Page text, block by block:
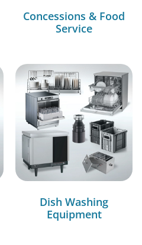
Concessions & Food
Service
Dish Washing
Equipment